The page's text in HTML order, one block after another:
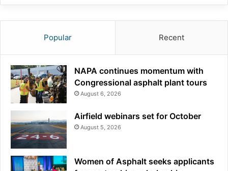
Popular Recent
NAPA continues momentum with
Congressional asphalt plant tours
August 6, 2026
Airfield webinars set for October
August 5, 2026
Women of Asphalt seeks applicants